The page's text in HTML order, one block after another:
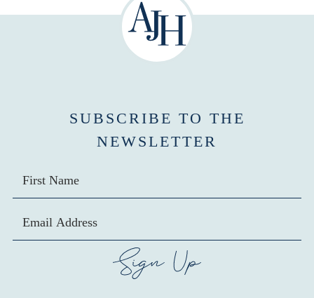
SUBSCRIBE TO THE
NEWSLETTER
SIGN UP